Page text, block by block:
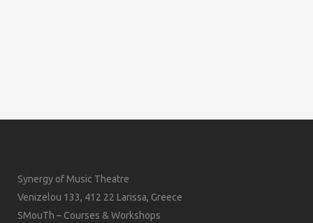
Synergy of Music Theatre
Venizelou 133, 412 22 Larissa, Greece
SMouTh – Courses & Workshops